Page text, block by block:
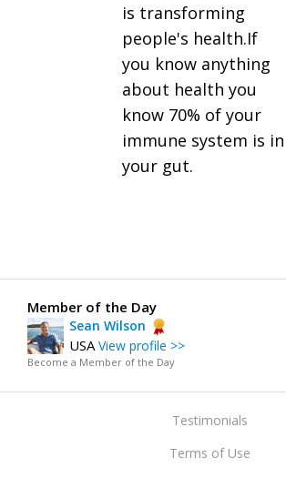
is transforming
people's health.If
you know anything
about health you
know 70% of your
immune system is in
your gut.
Member of the Day
Sean Wilson
USAView profile >>
Become a Member of the Day
Testimonials
Terms of Use